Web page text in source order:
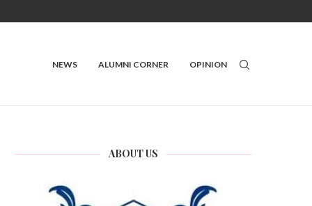
NEWS ALUMNI CORNER OPINION
ABOUT US